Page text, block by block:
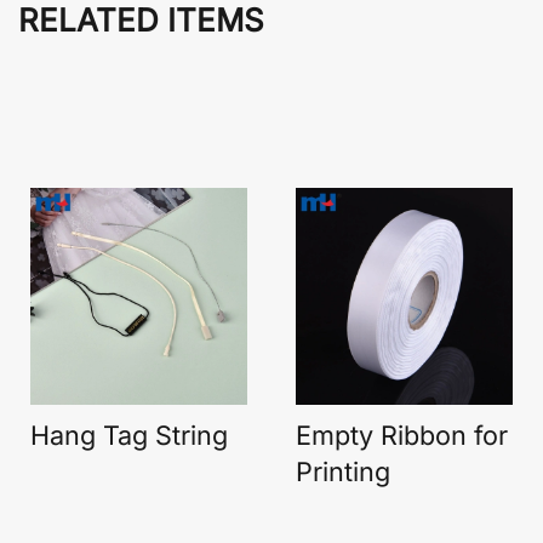
RELATED ITEMS
Hang Tag String
Empty Ribbon for
Printing